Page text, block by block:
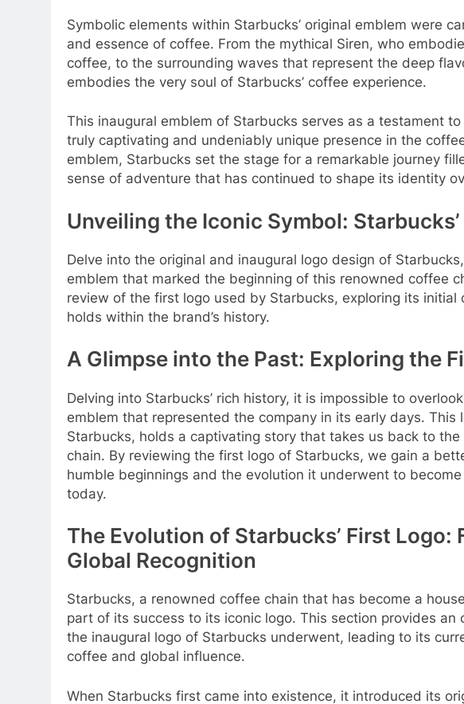
Symbolic elements within Starbucks’ original emblem were
and essence of coffee. From the mythical Siren, who
coffee, to the surrounding waves that represent the deep
embodies the very soul of Starbucks’ coffee experience.
This inaugural emblem of Starbucks serves as a testament
truly captivating and undeniably unique presence in the
emblem, Starbucks set the stage for a remarkable journey
sense of adventure that has continued to shape its identity
Unveiling the Iconic Symbol:
Delve into the original and inaugural logo design of
emblem that marked the beginning of this renowned coffee
review of the first logo used by Starbucks, exploring its
holds within the brand’s history.
A Glimpse into the Past: Exploring the
Delving into Starbucks’ rich history, it is impossible to
emblem that represented the company in its early days.
Starbucks, holds a captivating story that takes us back to
chain. By reviewing the first logo of Starbucks, we gain a
humble beginnings and the evolution it underwent to
today.
The Evolution of Starbucks’ First Logo:
Global Recognition
Starbucks, a renowned coffee chain that has become a
part of its success to its iconic logo. This section provides
the inaugural logo of Starbucks underwent, leading to its
coffee and global influence.
When Starbucks first came into existence, it introduced its